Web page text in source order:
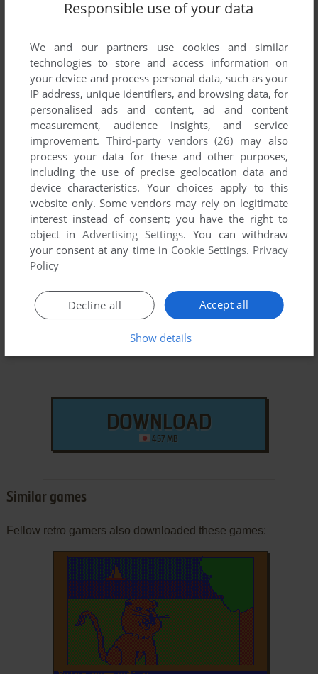
SEND COMMENT
Download Schwarzschild EX: Tessa no Seigun
We may have multiple downloads for few games when
different versions are available. Also, we try to upload
manuals and extra documentation when possible. If you
have additional files to contribute or have the game in
another language, please contact us!
DOWNLOAD
457 MB
Similar games
Fellow retro gamers also downloaded these games:
Responsible use of your data
We and our partners use cookies and similar
technologies to store and access information on
your device and process personal data, such as your
IP address, unique identifiers, and browsing data, for
personalised ads and content, ad and content
measurement, audience insights, and service
improvement. Third-party vendors (26) may also
process your data for these and other purposes,
including the use of precise geolocation data and
device characteristics. Your choices apply to this
website only. Some vendors may rely on legitimate
interest instead of consent; you have the right to
object inAdvertising Settings. You can withdraw
your consent at any time in Cookie Settings. Privacy
Policy
Accept all
Decline all
Show details